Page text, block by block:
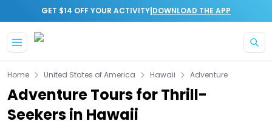
GET $14 OFF YOUR ACTIVITY|DOWNLOAD THE APP
Home United States of America Hawaii Adventure
Adventure Tours for Thrill-
Seekers in Hawaii